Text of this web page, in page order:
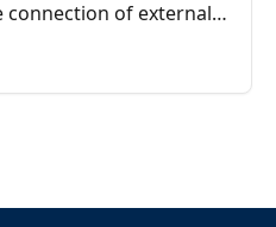
connection of external
data integrity